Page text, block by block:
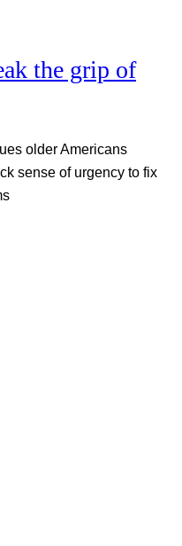
the grip of
older Americans
sense of urgency to fix